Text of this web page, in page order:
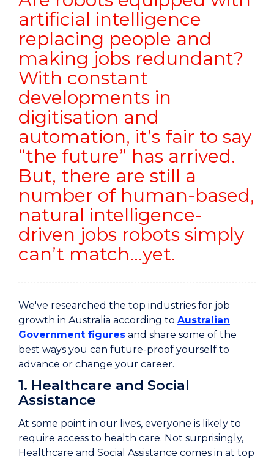
artificial intelligence
replacing people and
making jobs redundant?
With constant
developments in
digitisation and
automation, it’s fair to say
“the future” has arrived.
But, there are still a
number of human-based,
natural intelligence-
driven jobs robots simply
can’t match…yet.
We've researched the top industries for job
growth in Australia according to Australian
Government figures and share some of the
best ways you can future-proof yourself to
advance or change your career.
1. Healthcare and Social
Assistance
At some point in our lives, everyone is likely to
require access to health care. Not surprisingly,
Healthcare and Social Assistance comes in at top